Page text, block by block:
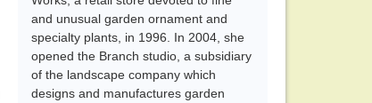
and unusual garden ornament and
specialty plants, in 1996. In 2004, she
opened the Branch studio, a subsidiary
of the landscape company which
designs and manufactures garden